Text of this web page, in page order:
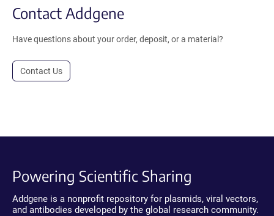
Contact Addgene
Have questions about your order, deposit, or a material?
Contact Us
Powering Scientific Sharing
Addgene is a nonprofit repository for plasmids, viral vectors,
and antibodies developed by the global research community.